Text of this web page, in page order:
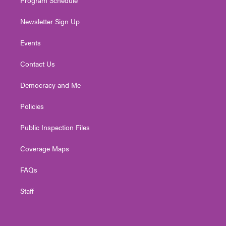
Newsletter Sign Up
Events
Contact Us
Democracy and Me
Policies
Public Inspection Files
Coverage Maps
FAQs
Staff